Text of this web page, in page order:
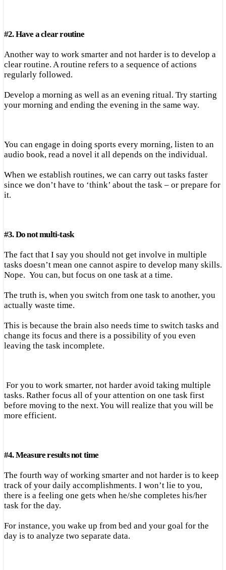
#2.Have a clear routine
Another way to work smarter and not harder is to develop a
clear routine. A routine refers to a sequence of actions
regularly followed.
Develop a morning as well as an evening ritual. Try starting
your morning and ending the evening in the same way.
You can engage in doing sports every morning, listen to an
audio book, read a novel it all depends on the individual.
When we establish routines, we can carry out tasks faster
since we don’t have to ‘think’ about the task – or prepare for
it.
#3.Do not multi-task
The fact that I say you should not get involve in multiple
tasks doesn’t mean one cannot aspire to develop many skills.
Nope. You can, but focus on one task at a time.
The truth is, when you switch from one task to another, you
actually waste time.
This is because the brain also needs time to switch tasks and
change its focus and there is a possibility of you even
leaving the task incomplete.
For you to work smarter, not harder avoid taking multiple
tasks. Rather focus all of your attention on one task first
before moving to the next. You will realize that you will be
more efficient.
#4.Measure results not time
The fourth way of working smarter and not harder is to keep
track of your daily accomplishments. I won’t lie to you,
there is a feeling one gets when he/she completes his/her
task for the day.
For instance, you wake up from bed and your goal for the
day is to analyze two separate data.